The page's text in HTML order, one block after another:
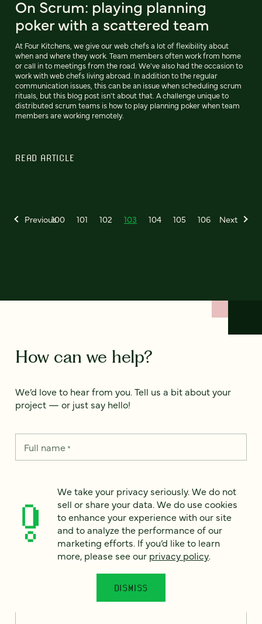
On Scrum: playing planning
poker with a scattered team
At Four Kitchens, we give our web chefs a lot of flexibility about
when and where they work. Team members often work from home
or call in to meetings from the road. We've also had the occasion to
work with web chefs living abroad. In addition to the regular
communication issues, this can be an issue when scheduling scrum
rituals, but this blog post isn't about that. A challenge unique to
distributed scrum teams is how to play planning poker when team
members are working remotely.
READ ARTICLE
Previous100 101 102 103 104 105 106 Next
How can we help?
We’d love to hear from you. Tell us a bit about your
project — or just say hello!
Full name*
Country *
We take your privacy seriously. We do not
sell or share your data. We do use cookies
to enhance your experience with our site
and to analyze the performance of our
marketing efforts. If you’d like to learn
more, please see our privacy policy.
DISMISS